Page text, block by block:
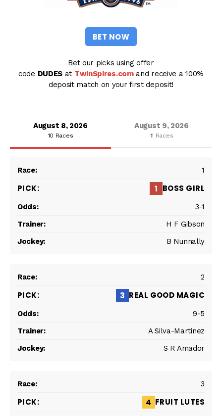
BET NOW
Bet our picks using offer
code DUDES at TwinSpires.comand receive a 100%
deposit match on your first deposit!
August 8, 2026
10 Races
August 9, 2026
11 Races
1
1 BOSS GIRL
3-1
H F Gibson
B Nunnally
2
3 REAL GOOD MAGIC
9-5
A Silva-Martinez
S R Amador
3
4 FRUIT LUTES